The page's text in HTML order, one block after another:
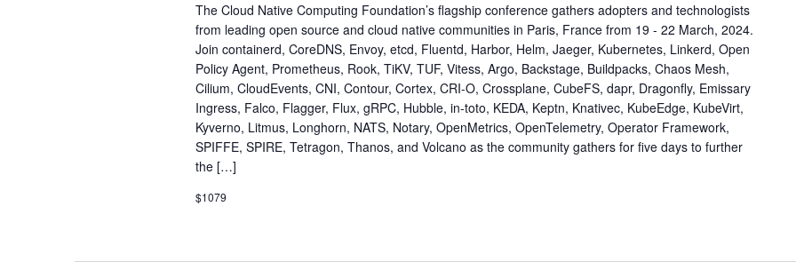
The Cloud Native Computing Foundation’s flagship conference gathers adopters and technologists
from leading open source and cloud native communities in Paris, France from 19 - 22 March, 2024.
Join containerd, CoreDNS, Envoy, etcd, Fluentd, Harbor, Helm, Jaeger, Kubernetes, Linkerd, Open
Policy Agent, Prometheus, Rook, TiKV, TUF, Vitess, Argo, Backstage, Buildpacks, Chaos Mesh,
Cilium, CloudEvents, CNI, Contour, Cortex, CRI-O, Crossplane, CubeFS, dapr, Dragonfly, Emissary
Ingress, Falco, Flagger, Flux, gRPC, Hubble, in-toto, KEDA, Keptn, Knativec, KubeEdge, KubeVirt,
Kyverno, Litmus, Longhorn, NATS, Notary, OpenMetrics, OpenTelemetry, Operator Framework,
SPIFFE, SPIRE, Tetragon, Thanos, and Volcano as the community gathers for five days to further
the […]
$1079